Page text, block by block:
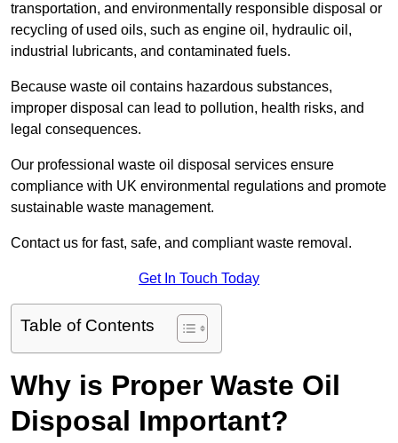
transportation, and environmentally responsible disposal or
recycling of used oils, such as engine oil, hydraulic oil,
industrial lubricants, and contaminated fuels.
Because waste oil contains hazardous substances,
improper disposal can lead to pollution, health risks, and
legal consequences.
Our professional waste oil disposal services ensure
compliance with UK environmental regulations and promote
sustainable waste management.
Contact us for fast, safe, and compliant waste removal.
Get In Touch Today
Table of Contents
Why is Proper Waste Oil
Disposal Important?